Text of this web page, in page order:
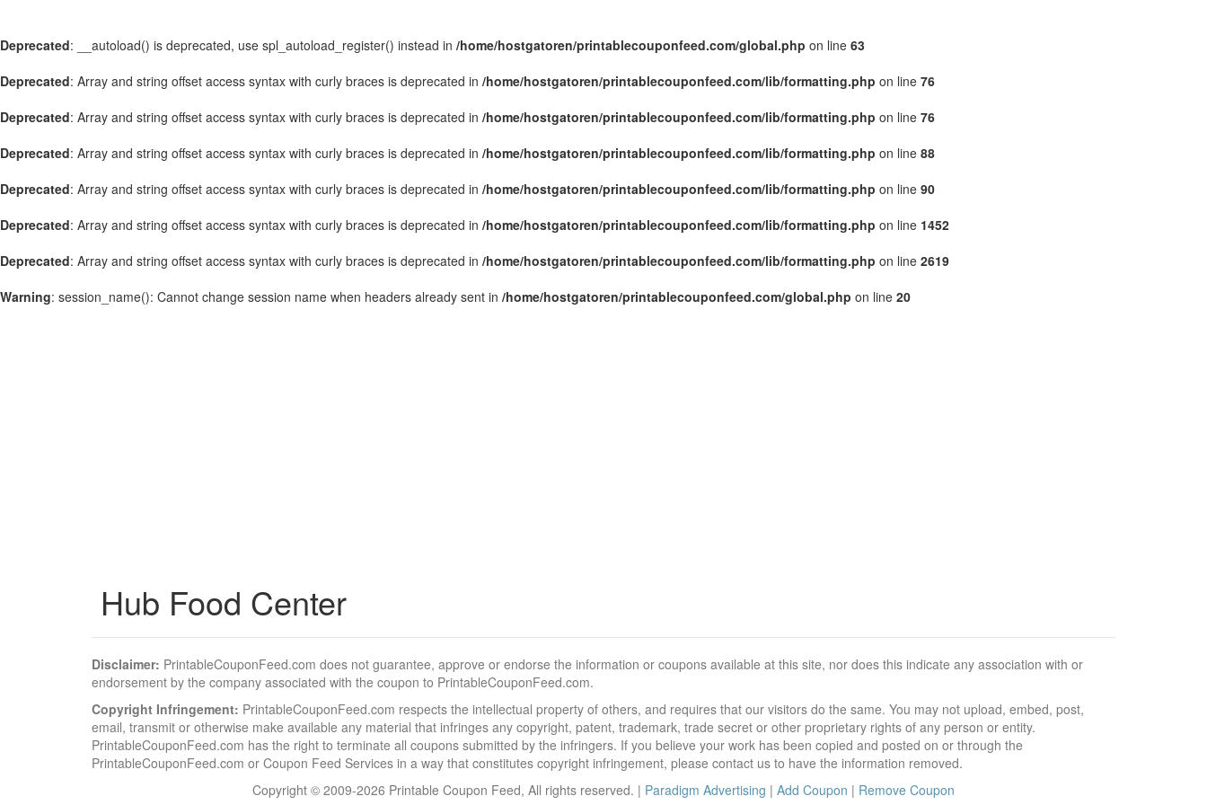
Deprecated: __autoload() is deprecated, use spl_autoload_register() instead in /home/hostgatoren/printablecouponfeed.com/global.php on line 63
Deprecated: Array and string offset access syntax with curly braces is deprecated in /home/hostgatoren/printablecouponfeed.com/lib/formatting.php on line 76
Deprecated: Array and string offset access syntax with curly braces is deprecated in /home/hostgatoren/printablecouponfeed.com/lib/formatting.php on line 76
Deprecated: Array and string offset access syntax with curly braces is deprecated in /home/hostgatoren/printablecouponfeed.com/lib/formatting.php on line 88
Deprecated: Array and string offset access syntax with curly braces is deprecated in /home/hostgatoren/printablecouponfeed.com/lib/formatting.php on line 90
Deprecated: Array and string offset access syntax with curly braces is deprecated in /home/hostgatoren/printablecouponfeed.com/lib/formatting.php on line 1452
Deprecated: Array and string offset access syntax with curly braces is deprecated in /home/hostgatoren/printablecouponfeed.com/lib/formatting.php on line 2619
Warning: session_name(): Cannot change session name when headers already sent in /home/hostgatoren/printablecouponfeed.com/global.php on line 20
Hub Food Center
Disclaimer: PrintableCouponFeed.com does not guarantee, approve or endorse the information or coupons available at this site, nor does this indicate any association with or
endorsement by the company associated with the coupon to PrintableCouponFeed.com.
Copyright Infringement: PrintableCouponFeed.com respects the intellectual property of others, and requires that our visitors do the same. You may not upload, embed, post,
email, transmit or otherwise make available any material that infringes any copyright, patent, trademark, trade secret or other proprietary rights of any person or entity.
PrintableCouponFeed.com has the right to terminate all coupons submitted by the infringers. If you believe your work has been copied and posted on or through the
PrintableCouponFeed.com or Coupon Feed Services in a way that constitutes copyright infringement, please contact us to have the information removed.
Copyright © 2009-2026 Printable Coupon Feed, All rights reserved. | Paradigm Advertising | Add Coupon | Remove Coupon